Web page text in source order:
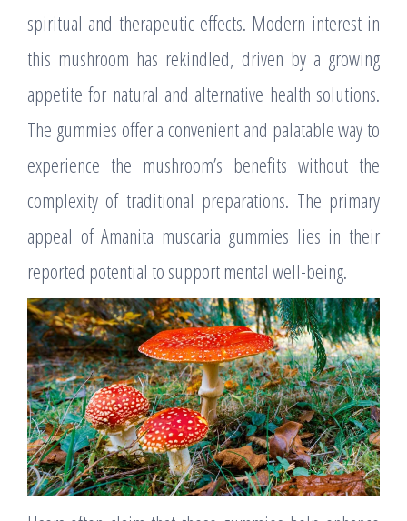
spiritual and therapeutic effects. Modern interest in
this mushroom has rekindled, driven by a growing
appetite for natural and alternative health solutions.
The gummies offer a convenient and palatable way to
experience the mushroom’s benefits without the
complexity of traditional preparations. The primary
appeal of Amanita muscaria gummies lies in their
reported potential to support mental well-being.